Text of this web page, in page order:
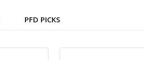
PFD PICKS